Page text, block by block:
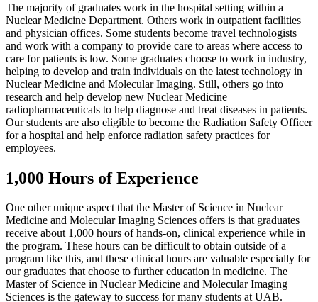
The majority of graduates work in the hospital setting within a
Nuclear Medicine Department. Others work in outpatient facilities
and physician offices. Some students become travel technologists
and work with a company to provide care to areas where access to
care for patients is low. Some graduates choose to work in industry,
helping to develop and train individuals on the latest technology in
Nuclear Medicine and Molecular Imaging. Still, others go into
research and help develop new Nuclear Medicine
radiopharmaceuticals to help diagnose and treat diseases in patients.
Our students are also eligible to become the Radiation Safety Officer
for a hospital and help enforce radiation safety practices for
employees.
1,000 Hours of Experience
One other unique aspect that the Master of Science in Nuclear
Medicine and Molecular Imaging Sciences offers is that graduates
receive about 1,000 hours of hands-on, clinical experience while in
the program. These hours can be difficult to obtain outside of a
program like this, and these clinical hours are valuable especially for
our graduates that choose to further education in medicine. The
Master of Science in Nuclear Medicine and Molecular Imaging
Sciences is the gateway to success for many students at UAB.